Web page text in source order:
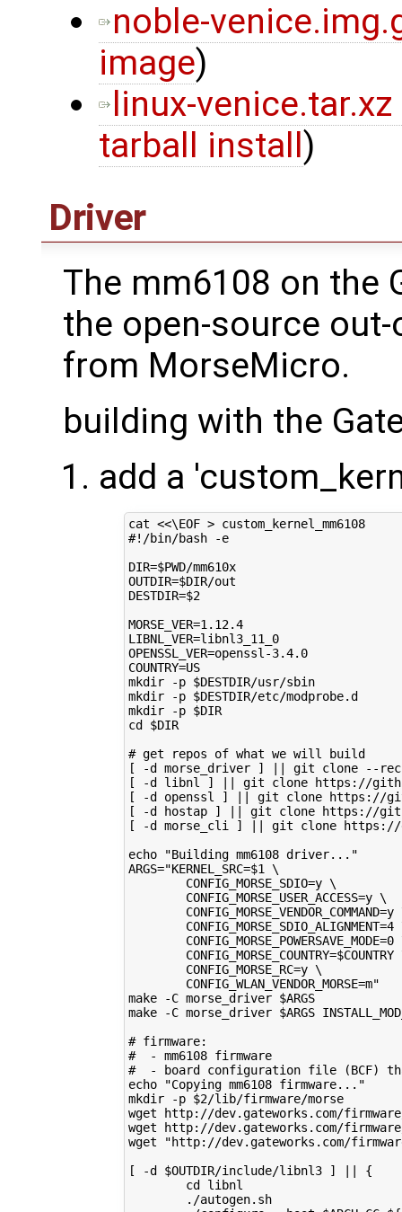
noble-
image)
linux-
tarball install )
Driver
The mm6108 on the
the open-source
from MorseMicro.
building with the
add a
cat <<\EOF > custom_kernel_mm6108
#!/bin/bash -e
DIR=$PWD/mm610x
OUTDIR=$DIR/out
DESTDIR=$2
MORSE_VER=1.12.4
LIBNL_VER=libnl3_11_0
OPENSSL_VER=openssl-3.4.0
COUNTRY=US
mkdir -p $DESTDIR/usr/sbin
mkdir -p $DESTDIR/etc/modprobe.d
mkdir -p $DIR
cd $DIR
# get repos of what we will build
[ -d morse_driver ] || git clone --
[ -d libnl ] || git clone https://
[ -d openssl ] || git clone https://
[ -d hostap ] || git clone https://
[ -d morse_cli ] || git clone https://
echo "Building mm6108 driver..."
ARGS="KERNEL_SRC=$1 \
        CONFIG_MORSE_SDIO=y \
        CONFIG_MORSE_USER_ACCESS=y \
CONFIG_MORSE_VENDOR_COMMAND=y
CONFIG_MORSE_SDIO_ALIGNMENT=4
CONFIG_MORSE_POWERSAVE_MODE=0
CONFIG_MORSE_COUNTRY=$COUNTRY
        CONFIG_MORSE_RC=y \
        CONFIG_WLAN_VENDOR_MORSE=m"
make -C morse_driver $ARGS
make -C morse_driver $ARGS
# firmware:
#  - mm6108 firmware
#  - board configuration file (BCF)
echo "Copying mm6108 firmware..."
mkdir -p $2/lib/firmware/morse
wget http://dev.gateworks.com/
wget http://dev.gateworks.com/firmware/
wget "http://dev.gateworks.com/firmware/
[ -d $OUTDIR/include/libnl3 ] || {
        cd libnl
        ./autogen.sh